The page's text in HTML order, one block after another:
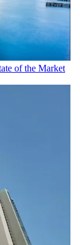
of the Market